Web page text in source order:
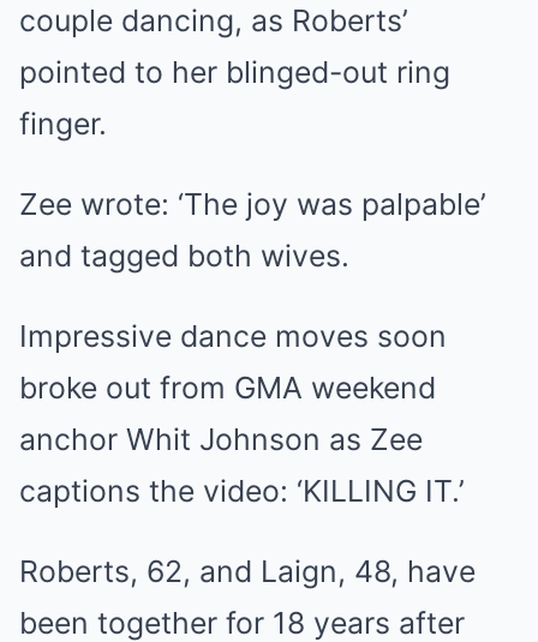
couple dancing, as Roberts’
pointed to her blinged-out ring
finger.
Zee wrote: ‘The joy was palpable’
and tagged both wives.
Impressive dance moves soon
broke out from GMA weekend
anchor Whit Johnson as Zee
captions the video: ‘KILLING IT.’
Roberts, 62, and Laign, 48, have
been together for 18 years after